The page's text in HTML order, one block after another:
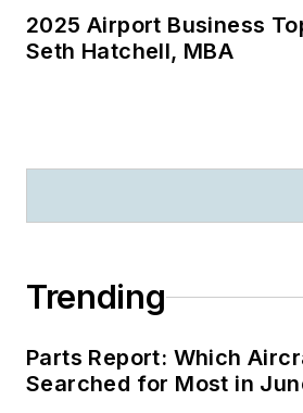
2025 Airport Business
Seth Hatchell, MBA
Trending
Parts Report: Which
Searched for Most in